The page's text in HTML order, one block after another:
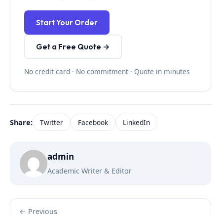
Start Your Order
Get a Free Quote →
No credit card · No commitment · Quote in minutes
Share: Twitter Facebook LinkedIn
admin
Academic Writer & Editor
← Previous